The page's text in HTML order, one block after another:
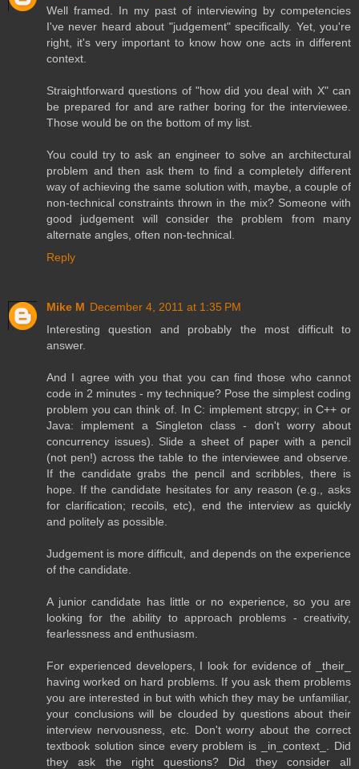
Well framed. In my past of interviewing by competencies
I've never heard about "judgement" specifically. Yet, you're
right, it's very important to know how one acts in different
context.
Straightforward questions of "how did you deal with X" can
be prepared for and are rather boring for the interviewee.
Those would be on the bottom of my list.
You could try to ask an engineer to solve an architectural
problem and then ask them to find a completely different
way of achieving the same solution with, maybe, a couple of
non-technical constraints thrown in the mix? Someone with
good judgement will consider the problem from many
alternate angles, often non-technical.
Reply
Mike M December 4, 2011 at 1:35 PM
Interesting question and probably the most difficult to
answer.
And I agree with you that you can find those who cannot
code in 2 minutes - my technique? Pose the simplest coding
problem you can think of. In C: implement strcpy; in C++ or
Java: implement a Singleton class - don't worry about
concurrency issues). Slide a sheet of paper with a pencil
(not pen!) across the table to the interviewee and observe.
If the candidate grabs the pencil and scribbles, there is
hope. If the candidate hesitates for any reason (e.g., asks
for clarification; recoils, etc), end the interview as quickly
and politely as possible.
Judgement is more difficult, and depends on the experience
of the candidate.
A junior candidate has little or no experience, so you are
looking for the ability to approach problems - creativity,
fearlessness and enthusiasm.
For experienced developers, I look for evidence of _their_
having worked on hard problems. If you ask them problems
you are interested in but with which they may be unfamiliar,
your conclusions will be clouded by questions about their
interview nervousness, etc. Don't worry about the correct
textbook solution since every problem is _in_context_. Did
they ask the right questions? Did they consider all